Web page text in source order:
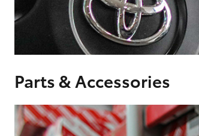
Upcoming
HiLux
GVM
Upgrade
Our Stock
Toyota Warranty
Parts & Accessories